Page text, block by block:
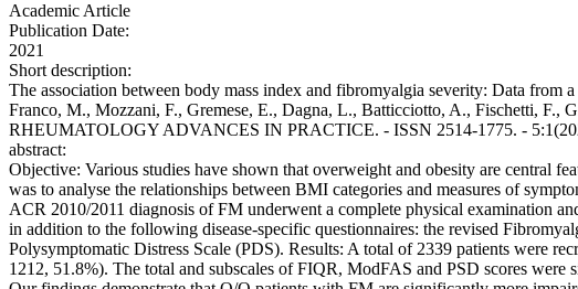
Academic Article
Publication Date:
2021
Short description:
The association between body mass index and fibromyalgia severity: Data
Franco, M., Mozzani, F., Gremese, E., Dagna, L., Batticciotto, A., Fischetti,
RHEUMATOLOGY ADVANCES IN PRACTICE. - ISSN 2514-1775. -
abstract:
Objective: Various studies have shown that overweight and obesity are central
was to analyse the relationships between BMI categories and measures of
ACR 2010/2011 diagnosis of FM underwent a complete physical examination
in addition to the following disease-specific questionnaires: the revised
Polysymptomatic Distress Scale (PDS). Results: A total of 2339 patients were
1212, 51.8%). The total and subscales of FIQR, ModFAS and PSD scores